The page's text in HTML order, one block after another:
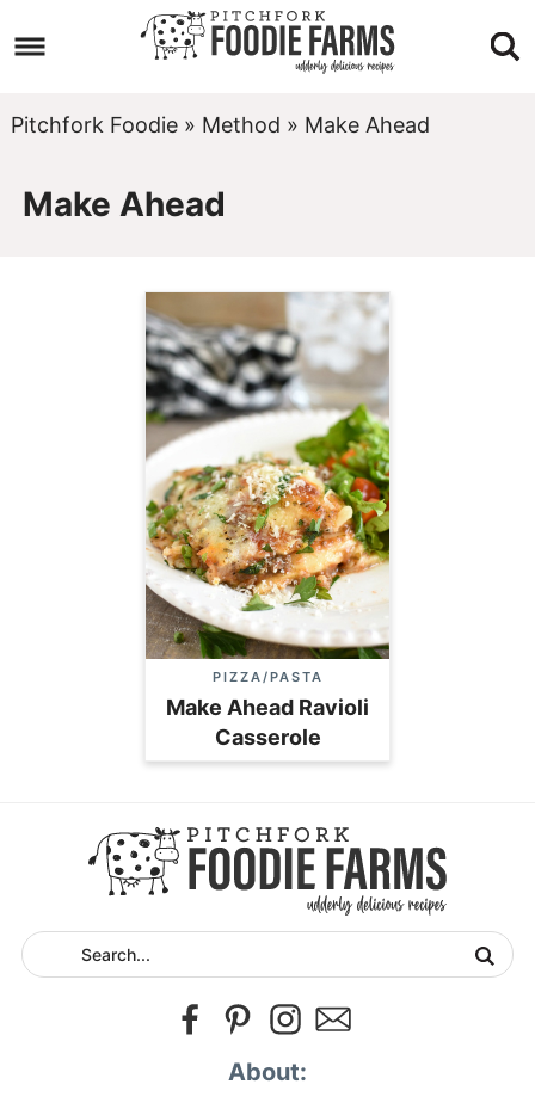
primary
to
content
Skip
footer
Pitchfork Foodie» Method » Make Ahead
Make Ahead
PIZZA/PASTA
Make Ahead Ravioli
Casserole
About: